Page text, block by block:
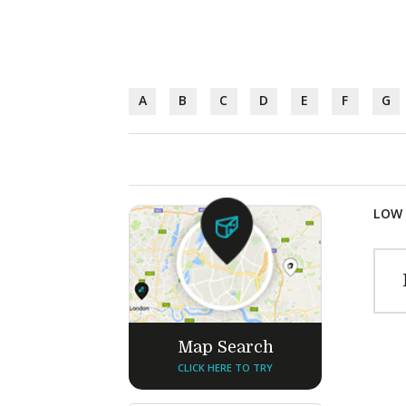
A B C D E F G
Map Search
CLICK HERE TO TRY